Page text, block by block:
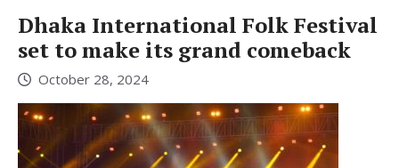
Dhaka International Folk Festival
set to make its grand comeback
October 28, 2024